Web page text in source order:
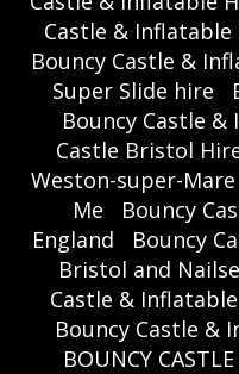
Castle & Inflatable
Bouncy Castle &
Super Slide hire
Bouncy Castle
Castle Bristol
Weston-super-Mare
Me
Bouncy
England
Bouncy
Bristol and
Castle &
Bouncy Castle &
BOUNCY CASTLE